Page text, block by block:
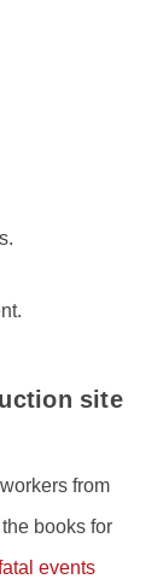
site
from
books for
events